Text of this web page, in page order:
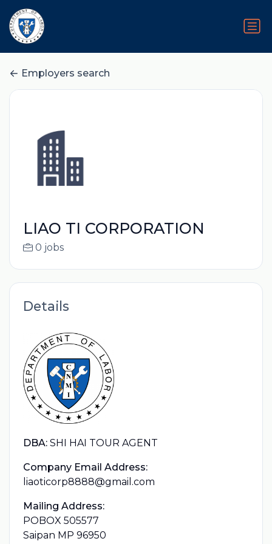
Employers search
LIAO TI CORPORATION
0 jobs
Details
DBA: SHI HAI TOUR AGENT
Company Email Address:
liaoticorp8888@gmail.com
Mailing Address:
POBOX 505577
Saipan MP 96950